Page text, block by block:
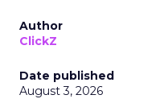
Author
ClickZ
Date published
August 3, 2026